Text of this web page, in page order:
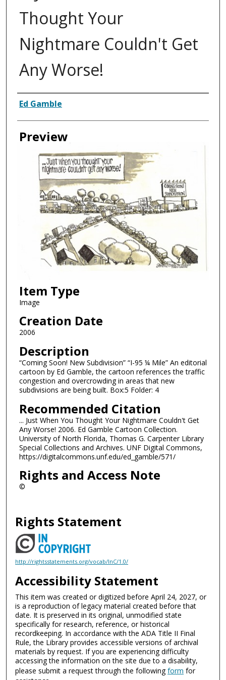
Thought Your
Nightmare Couldn't Get
Any Worse!
Creator
Ed Gamble
Preview
Item Type
Image
Creation Date
2006
Description
“Coming Soon! New Subdivision” “I-95 ¼ Mile” An editorial
cartoon by Ed Gamble, the cartoon references the traffic
congestion and overcrowding in areas that new
subdivisions are being built. Box:5 Folder: 4
Recommended Citation
... Just When You Thought Your Nightmare Couldn't Get
Any Worse! 2006. Ed Gamble Cartoon Collection.
University of North Florida, Thomas G. Carpenter Library
Special Collections and Archives. UNF Digital Commons,
https://digitalcommons.unf.edu/ed_gamble/571/
Rights and Access Note
©
Rights Statement
http://rightsstatements.org/vocab/InC/1.0/
Accessibility Statement
This item was created or digitized before April 24, 2027, or
is a reproduction of legacy material created before that
date. It is preserved in its original, unmodified state
specifically for research, reference, or historical
recordkeeping. In accordance with the ADA Title II Final
Rule, the Library provides accessible versions of archival
materials by request. If you are experiencing difficulty
accessing the information on the site due to a disability,
please submit a request through the followingform for